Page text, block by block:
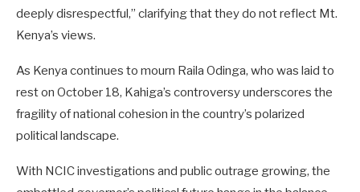
deeply disrespectful,” clarifying that they do not reflect Mt.
Kenya’s views.
As Kenya continues to mourn Raila Odinga, who was laid to
rest on October 18, Kahiga’s controversy underscores the
fragility of national cohesion in the country’s polarized
political landscape.
With NCIC investigations and public outrage growing, the